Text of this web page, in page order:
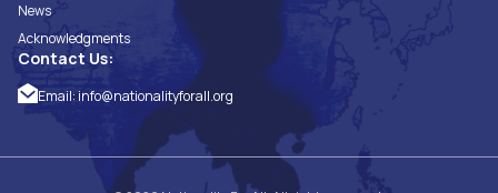
News
Acknowledgments
Contact Us:
Email: info@nationalityforall.org